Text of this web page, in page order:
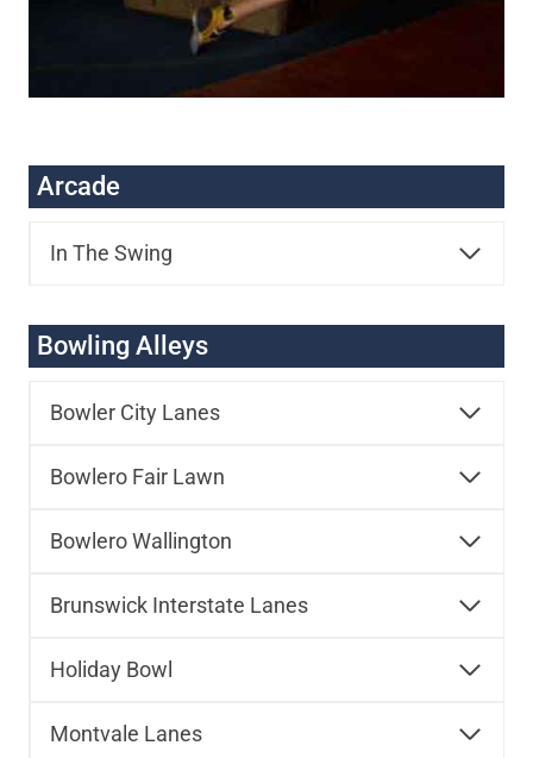
Arcade
In The Swing
Bowling Alleys
Bowler City Lanes
Bowlero Fair Lawn
Bowlero Wallington
Brunswick Interstate Lanes
Holiday Bowl
Montvale Lanes